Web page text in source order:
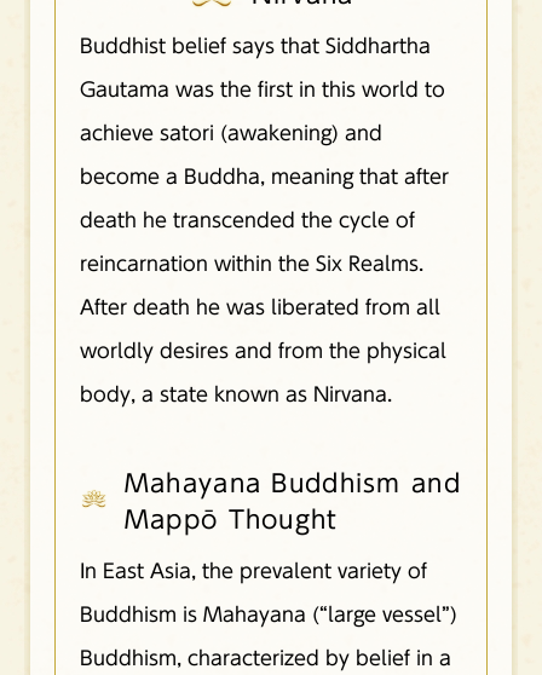
Buddhist belief says that Siddhartha
Gautama was the first in this world to
achieve satori (awakening) and
become a Buddha, meaning that after
death he transcended the cycle of
reincarnation within the Six Realms.
After death he was liberated from all
worldly desires and from the physical
body, a state known as Nirvana.
Mahayana Buddhism and
Mappō Thought
In East Asia, the prevalent variety of
Buddhism is Mahayana (“large vessel”)
Buddhism, characterized by belief in a